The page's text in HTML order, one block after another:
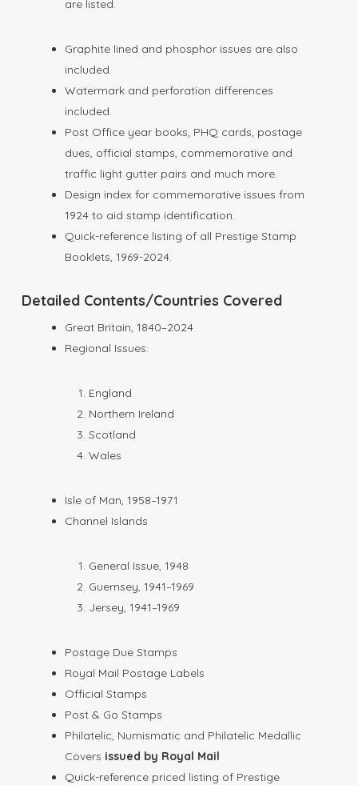
are listed.
Graphite lined and phosphor issues are also
included.
Watermark and perforation differences
included.
Post Office year books, PHQ cards, postage
dues, official stamps, commemorative and
traffic light gutter pairs and much more.
Design index for commemorative issues from
1924 to aid stamp identification.
Quick-reference listing of all Prestige Stamp
Booklets, 1969-2024.
Detailed Contents/Countries Covered
Great Britain, 1840–2024
Regional Issues:
England
Northern Ireland
Scotland
Wales
Isle of Man, 1958–1971
Channel Islands
General Issue, 1948
Guernsey, 1941–1969
Jersey, 1941–1969
Postage Due Stamps
Royal Mail Postage Labels
Official Stamps
Post & Go Stamps
Philatelic, Numismatic and Philatelic Medallic
Covers issued by Royal Mail
Quick-reference priced listing of Prestige